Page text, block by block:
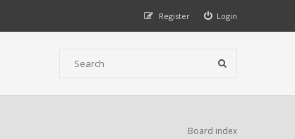
Login
Register
Board index